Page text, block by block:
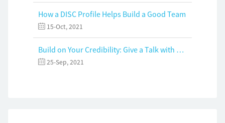
How a DISC Profile Helps Build a Good Team
15-Oct, 2021
Build on Your Credibility: Give a Talk with Confidence
25-Sep, 2021